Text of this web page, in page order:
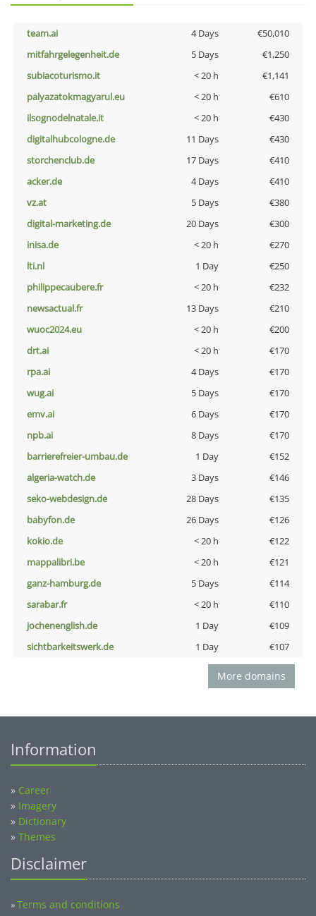
team.ai 4 Days
€50,010
mitfahrgelegenheit.de
5 Days
€1,250
subiacoturismo.it
< 20 h
€1,141
palyazatokmagyarul.eu
< 20 h
€610
ilsognodelnatale.it
< 20 h
€430
digitalhubcologne.de
11 Days
€430
storchenclub.de
17 Days
€410
acker.de
4 Days
€410
vz.at
5 Days
€380
digital-marketing.de
20 Days
€300
inisa.de
< 20 h
€270
lti.nl
1 Day
€250
philippecaubere.fr
< 20 h
€232
newsactual.fr
13 Days
€210
wuoc2024.eu
< 20 h
€200
drt.ai
< 20 h
€170
rpa.ai
4 Days
€170
wug.ai
5 Days
€170
emv.ai
6 Days
€170
npb.ai
8 Days
€170
barrierefreier-umbau.de
1 Day
€152
algeria-watch.de
3 Days
€146
seko-webdesign.de
28 Days
€135
babyfon.de
26 Days
€126
kokio.de
< 20 h
€122
mappalibri.be
< 20 h
€121
ganz-hamburg.de
5 Days
€114
sarabar.fr
< 20 h
€110
jochenenglish.de
1 Day
€109
sichtbarkeitswerk.de
1 Day €107
More domains
Information
» Career
» Imagery
» Dictionary
» Themes
Disclaimer
»Terms and conditions